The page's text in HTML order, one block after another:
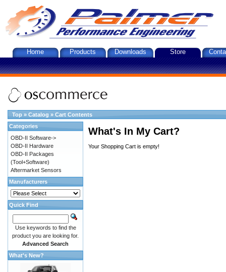
Home Products Downloads Store
Top » Catalog » Cart Contents
What's In My Cart?
Your Shopping Cart is empty!
Categories
OBD-II Software->
OBD-II Hardware
OBD-II Packages
(Tool+Software)
Aftermarket Sensors
Manufacturers
Quick Find
Use keywords to find the
product you are looking for.
Advanced Search
What's New?